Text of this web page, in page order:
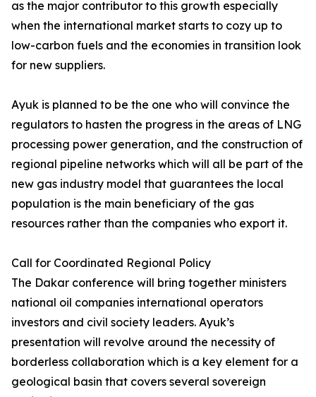
as the major contributor to this growth especially
when the international market starts to cozy up to
low-carbon fuels and the economies in transition look
for new suppliers.
Ayuk is planned to be the one who will convince the
regulators to hasten the progress in the areas of LNG
processing power generation, and the construction of
regional pipeline networks which will all be part of the
new gas industry model that guarantees the local
population is the main beneficiary of the gas
resources rather than the companies who export it.
Call for Coordinated Regional Policy
The Dakar conference will bring together ministers
national oil companies international operators
investors and civil society leaders. Ayuk’s
presentation will revolve around the necessity of
borderless collaboration which is a key element for a
geological basin that covers several sovereign